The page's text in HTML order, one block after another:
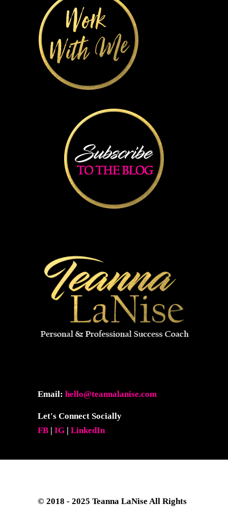
Email: hello@teannalanise.com
Let's Connect Socially
FB | IG | LinkedIn
© 2018 - 2025 Teanna LaNise All Rights